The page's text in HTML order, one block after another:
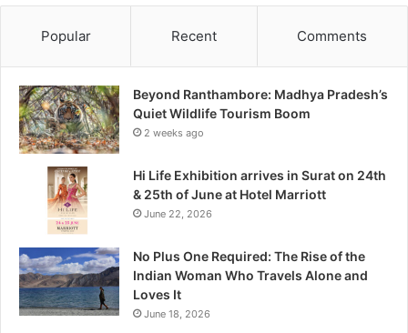
o
Popular Recent Comments
Beyond Ranthambore: Madhya Pradesh’s
Quiet Wildlife Tourism Boom
2 weeks ago
Hi Life Exhibition arrives in Surat on 24th
& 25th of June at Hotel Marriott
June 22, 2026
No Plus One Required: The Rise of the
Indian Woman Who Travels Alone and
Loves It
June 18, 2026